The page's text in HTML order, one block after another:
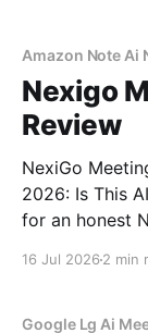
Amazon Note Ai
Nexigo
Review
NexiGo
2026: Is This AI
for an honest
16 Jul 2026 2 min
Google Lg Ai